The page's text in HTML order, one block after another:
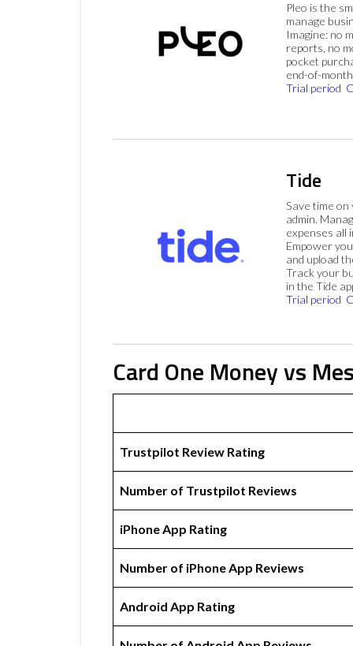
Pleo is the
manage
Imagine: no
reports, no
pocket
end-of-
Trial period
Tide
Save time
admin.
expenses all
Empower
and upload
Track your
in the Tide
Trial period
Card One Money vs
Trustpilot Review Rating
Number of Trustpilot Reviews
iPhone App Rating
Number of iPhone App Reviews
Android App Rating